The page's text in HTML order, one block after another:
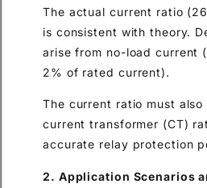
The actual current ratio
is consistent with theory.
arise from no-load current
2% of rated current).
The current ratio must
current transformer (CT)
accurate relay protection
2. Application Scenarios